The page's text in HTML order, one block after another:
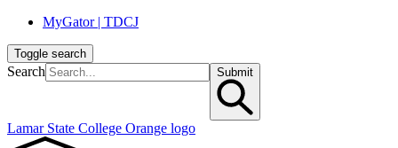
MyGator | TDCJ
Toggle search
Search Submit
Lamar State College Orange logo